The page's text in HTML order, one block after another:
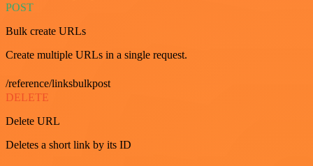
POST
Bulk create URLs
Create multiple URLs in a single request.
/reference/linksbulkpost
DELETE
Delete URL
Deletes a short link by its ID